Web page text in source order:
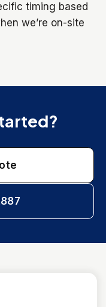
timing based
we’re on-site